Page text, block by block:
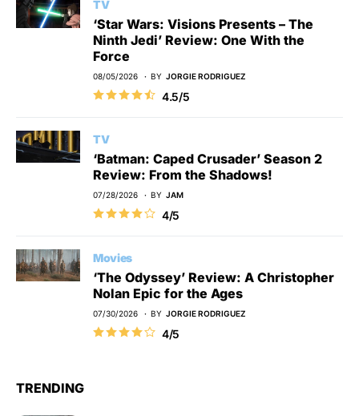
TV
‘Star Wars: Visions Presents – The
Ninth Jedi’ Review: One With the
Force
08/05/2026 BY JORGIE RODRIGUEZ
4.5/5
TV
‘Batman: Caped Crusader’ Season 2
Review: From the Shadows!
07/28/2026 BY JAM
4/5
Movies
‘The Odyssey’ Review: A Christopher
Nolan Epic for the Ages
07/30/2026 BY JORGIE RODRIGUEZ
4/5
TRENDING